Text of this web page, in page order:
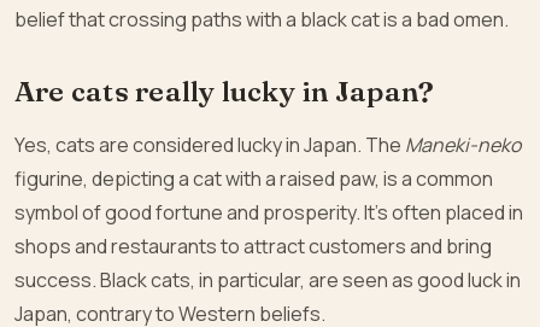
belief that crossing paths with a black cat is a bad omen.
Are cats really lucky in Japan?
Yes, cats are considered lucky in Japan. The Maneki-neko
figurine, depicting a cat with a raised paw, is a common
symbol of good fortune and prosperity. It’s often placed in
shops and restaurants to attract customers and bring
success. Black cats, in particular, are seen as good luck in
Japan, contrary to Western beliefs.